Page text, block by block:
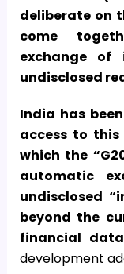
deliberate on
come
exchange of
undisclosed
India has
access to
which the
automatic
undisclosed
beyond the
financial
development